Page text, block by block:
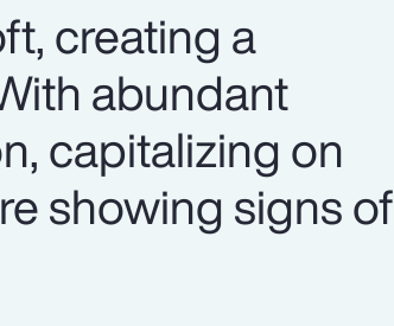
creating a
abundant
capitalizing on
showing signs of